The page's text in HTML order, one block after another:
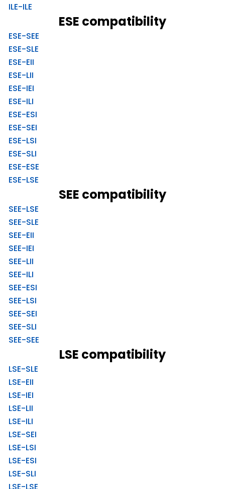
ILE-ILE
ESE compatibility
ESE-SEE
ESE-SLE
ESE-EII
ESE-LII
ESE-IEI
ESE-ILI
ESE-ESI
ESE-SEI
ESE-LSI
ESE-SLI
ESE-ESE
ESE-LSE
SEE compatibility
SEE-LSE
SEE-SLE
SEE-EII
SEE-IEI
SEE-LII
SEE-ILI
SEE-ESI
SEE-LSI
SEE-SEI
SEE-SLI
SEE-SEE
LSE compatibility
LSE-SLE
LSE-EII
LSE-IEI
LSE-LII
LSE-ILI
LSE-SEI
LSE-LSI
LSE-ESI
LSE-SLI